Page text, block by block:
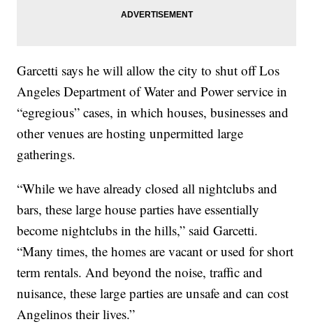
Garcetti says he will allow the city to shut off Los
Angeles Department of Water and Power service in
“egregious” cases, in which houses, businesses and
other venues are hosting unpermitted large
gatherings.
“While we have already closed all nightclubs and
bars, these large house parties have essentially
become nightclubs in the hills,” said Garcetti.
“Many times, the homes are vacant or used for short
term rentals. And beyond the noise, traffic and
nuisance, these large parties are unsafe and can cost
Angelinos their lives.”